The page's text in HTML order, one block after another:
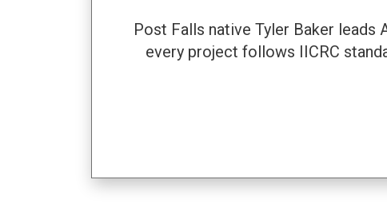
Post Falls native Tyler Baker leads
every project follows IICRC